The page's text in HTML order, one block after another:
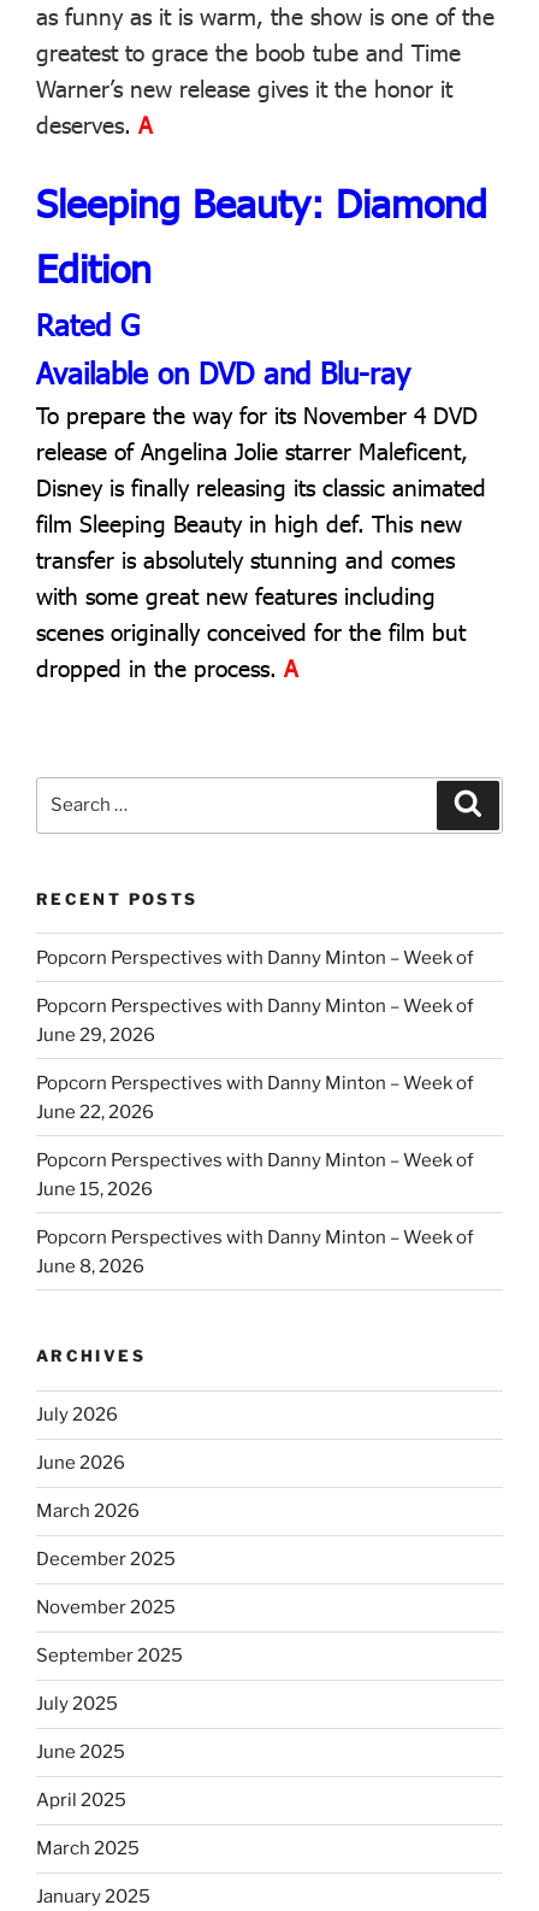
as funny as it is warm, the show is one of the
greatest to grace the boob tube and Time
Warner’s new release gives it the honor it
deserves. A
Sleeping Beauty: Diamond
Edition
Rated G
Available on DVD and Blu-ray
To prepare the way for its November 4 DVD
release of Angelina Jolie starrer Maleficent,
Disney is finally releasing its classic animated
film Sleeping Beauty in high def. This new
transfer is absolutely stunning and comes
with some great new features including
scenes originally conceived for the film but
dropped in the process. A
RECENT POSTS
Popcorn Perspectives with Danny Minton – Week of
Popcorn Perspectives with Danny Minton – Week of
June 29, 2026
Popcorn Perspectives with Danny Minton – Week of
June 22, 2026
Popcorn Perspectives with Danny Minton – Week of
June 15, 2026
Popcorn Perspectives with Danny Minton – Week of
June 8, 2026
ARCHIVES
July 2026
June 2026
March 2026
December 2025
November 2025
September 2025
July 2025
June 2025
April 2025
March 2025
January 2025